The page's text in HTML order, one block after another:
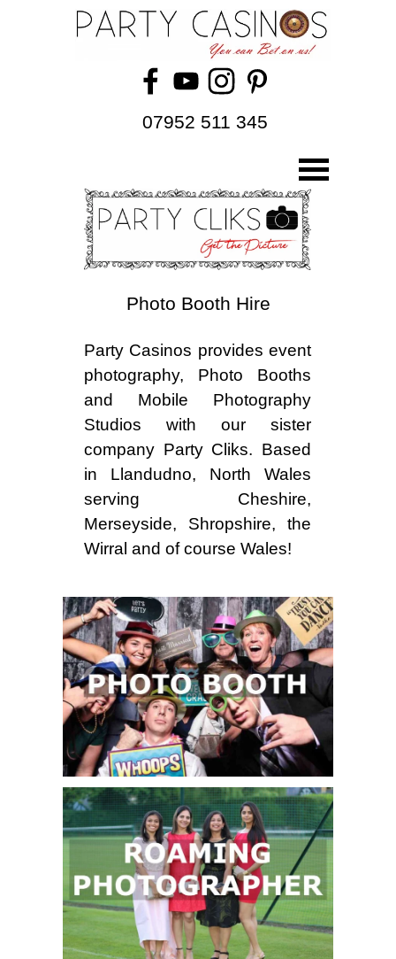
07952 511 345
Photo Booth Hire
Party Casinos provides event
photography, Photo Booths
and Mobile Photography
Studios with our sister
company Party Cliks. Based
in Llandudno, North Wales
serving Cheshire,
Merseyside, Shropshire, the
Wirral and of course Wales!